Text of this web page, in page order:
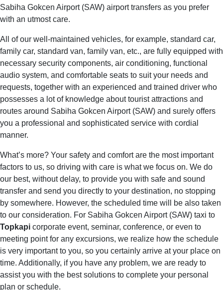
Sabiha Gokcen Airport (SAW) airport transfers as you prefer
with an utmost care.
All of our well-maintained vehicles, for example, standard car,
family car, standard van, family van, etc., are fully equipped with
necessary security components, air conditioning, functional
audio system, and comfortable seats to suit your needs and
requests, together with an experienced and trained driver who
possesses a lot of knowledge about tourist attractions and
routes around Sabiha Gokcen Airport (SAW) and surely offers
you a professional and sophisticated service with cordial
manner.
What’s more? Your safety and comfort are the most important
factors to us, so driving with care is what we focus on. We do
our best, without delay, to provide you with safe and sound
transfer and send you directly to your destination, no stopping
by somewhere. However, the scheduled time will be also taken
to our consideration. For Sabiha Gokcen Airport (SAW) taxi to
Topkapi corporate event, seminar, conference, or even to
meeting point for any excursions, we realize how the schedule
is very important to you, so you certainly arrive at your place on
time. Additionally, if you have any problem, we are ready to
assist you with the best solutions to complete your personal
plan or schedule.